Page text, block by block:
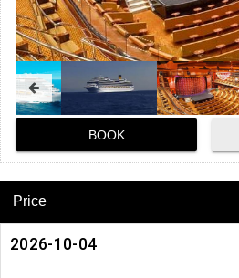
BOOK
Price
2026-10-04